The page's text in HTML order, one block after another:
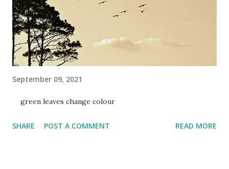
September 09, 2021
green leaves change colour
SHARE POST A COMMENT READ MORE